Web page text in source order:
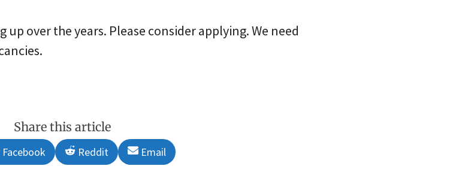
up over the years. Please consider applying. We need
Share this article
Share
on
Facebook
Share
on
Reddit
Share
on
Email